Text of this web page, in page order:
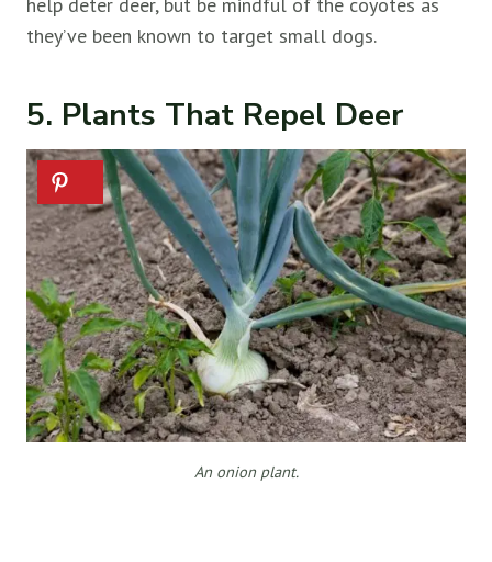
help deter deer, but be mindful of the coyotes as
they’ve been known to target small dogs.
5. Plants That Repel Deer
An onion plant.